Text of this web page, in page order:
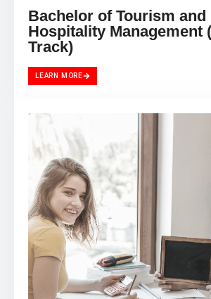
Bachelor of Tourism and
Hospitality Management
Track)
LEARN MORE